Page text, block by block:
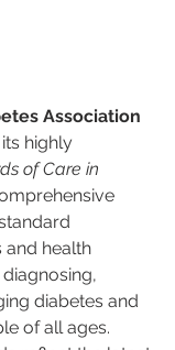
Association
highly
of Care in
and health
diabetes and
of all ages.